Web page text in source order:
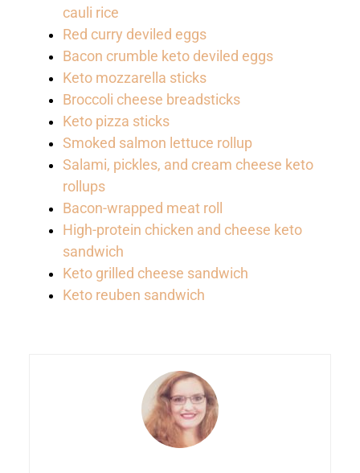
cauli rice
Red curry deviled eggs
Bacon crumble keto deviled eggs
Keto mozzarella sticks
Broccoli cheese breadsticks
Keto pizza sticks
Smoked salmon lettuce rollup
Salami, pickles, and cream cheese keto
rollups
Bacon-wrapped meat roll
High-protein chicken and cheese keto
sandwich
Keto grilled cheese sandwich
Keto reuben sandwich